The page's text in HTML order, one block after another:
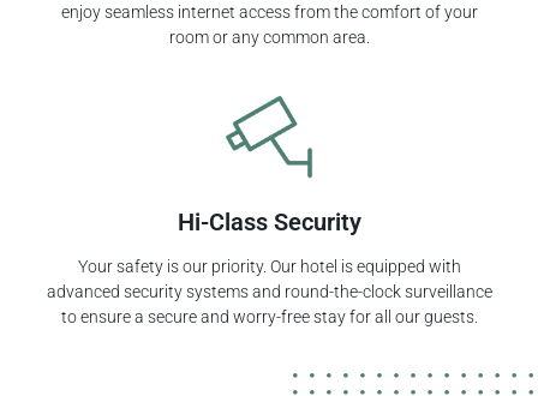
enjoy seamless internet access from the comfort of your
room or any common area.
Hi-Class Security
Your safety is our priority. Our hotel is equipped with
advanced security systems and round-the-clock surveillance
to ensure a secure and worry-free stay for all our guests.